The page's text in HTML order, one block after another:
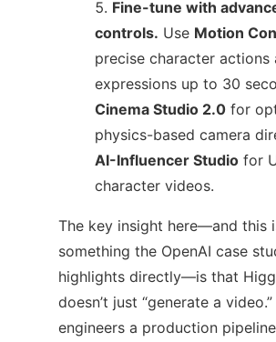
Fine-tune with
controls. Use Motion
precise character actions
expressions up to 30
Cinema Studio 2.0 for
physics-based camera
AI-Influencer Studio for
character videos.
The key insight here—and this
something the OpenAI case
highlights directly—is that
doesn’t just “generate a video.”
engineers a production